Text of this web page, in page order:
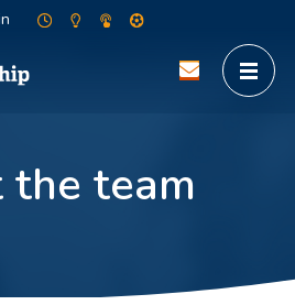
the team